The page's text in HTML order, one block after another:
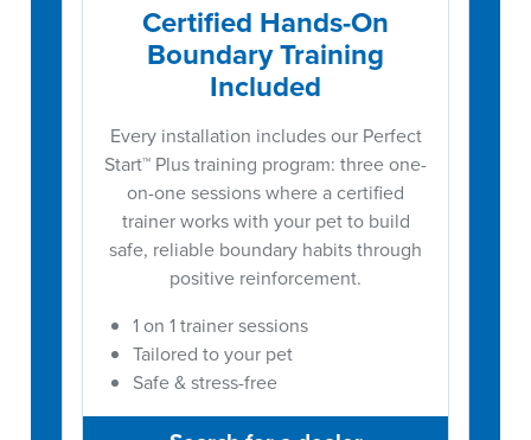
Certified Hands-On
Boundary Training
Included
Every installation includes our Perfect
Start™ Plus training program: three one-
on-one sessions where a certified
trainer works with your pet to build
safe, reliable boundary habits through
positive reinforcement.
1 on 1 trainer sessions
Tailored to your pet
Safe & stress-free